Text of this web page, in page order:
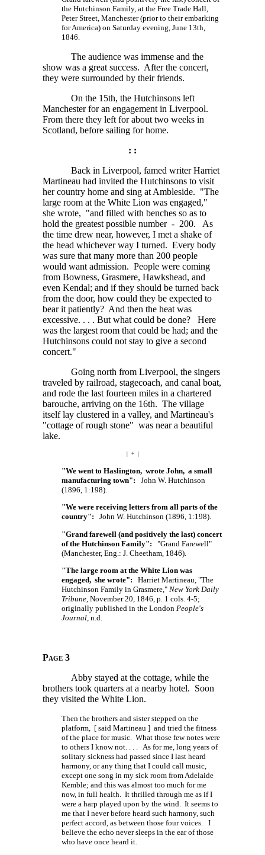
the Hutchinson Family, at the Free Trade Hall,
Peter Street, Manchester (prior to their embarking
for America) on Saturday evening, June 13th,
1846.
The audience was immense and the
show was a great success. After the concert,
they were surrounded by their friends.
On the 15th, the Hutchinsons left
Manchester for an engagement in Liverpool.
From there they left for about two weeks in
Scotland, before sailing for home.
: :
Back in Liverpool, famed writer Harriet
Martineau had invited the Hutchinsons to visit
her country home and sing at Ambleside. "The
large room at the White Lion was engaged,"
she wrote, "and filled with benches so as to
hold the greatest possible number - 200. As
the time drew near, however, I met a shake of
the head whichever way I turned. Every body
was sure that many more than 200 people
would want admission. People were coming
from Bowness, Grasmere, Hawkshead, and
even Kendal; and if they should be turned back
from the door, how could they be expected to
bear it patiently? And then the heat was
excessive. . . . But what could be done? Here
was the largest room that could be had; and the
Hutchinsons could not stay to give a second
concert."
Going north from Liverpool, the singers
traveled by railroad, stagecoach, and canal boat,
and rode the last fourteen miles in a chartered
barouche, arriving on the 16th. The village
itself lay clustered in a valley, and Martineau's
"cottage of rough stone" was near a beautiful
lake.
| ÷ |
"We went to Haslington, wrote John, a small
manufacturing town": John W. Hutchinson
(1896, 1:198).
"We were receiving letters from all parts of the
country": John W. Hutchinson (1896, 1:198).
"Grand farewell (and positively the last) concert
of the Hutchinson Family": "Grand Farewell"
(Manchester, Eng.: J. Cheetham, 1846).
"The large room at the White Lion was
engaged, she wrote": Harriet Martineau, "The
Hutchinson Family in Grasmere," New York Daily
Tribune , November 20, 1846, p. 1 cols. 4-5;
originally published in the London People's
Journal , n.d.
Page 3
Abby stayed at the cottage, while the
brothers took quarters at a nearby hotel. Soon
they visited the White Lion.
Then the brothers and sister stepped on the
platform, [ said Martineau ] and tried the fitness
of the place for music. What those few notes were
to others I knownot. . . .
As for me, long years of
solitary sickness had passed since I last heard
harmony, or any thing that I could call music,
except one song in my sick room from Adelaide
Kemble; and this was almost too much for me
now, in full health. It thrilled through me as if I
were a harp played upon by the wind. It seems to
me that I never before heard such harmony, such
perfect accord, as between those four voices. I
believe the echo never sleeps in the ear of those
who have once heard it.